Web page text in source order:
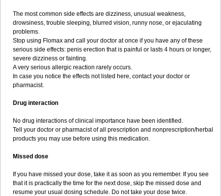
The most common side effects are dizziness, unusual weakness,
drowsiness, trouble sleeping, blurred vision, runny nose, or ejaculating
problems.
Stop using Flomax and call your doctor at once if you have any of these
serious side effects: penis erection that is painful or lasts 4 hours or longer,
severe dizziness or fainting.
A very serious allergic reaction rarely occurs.
In case you notice the effects not listed here, contact your doctor or
pharmacist.
Drug interaction
No drug interactions of clinical importance have been identified.
Tell your doctor or pharmacist of all prescription and nonprescription/herbal
products you may use before using this medication.
Missed dose
If you have missed your dose, take it as soon as you remember. If you see
that it is practically the time for the next dose, skip the missed dose and
resume your usual dosing schedule. Do not take your dose twice.